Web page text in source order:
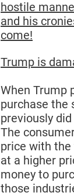
hostile
and his
come!
Trump is
When Trump
purchase the
previously
The
price with
at a higher
money to
those